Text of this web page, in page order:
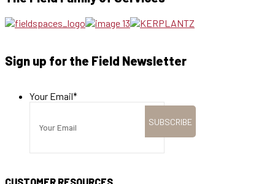
Sign up for the Field Newsletter
Your Email*